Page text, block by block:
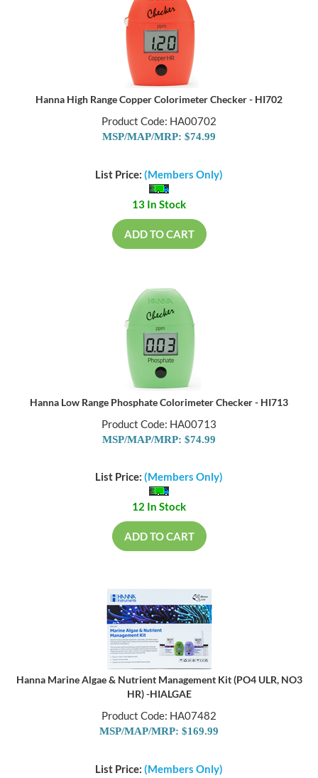
Hanna High Range Copper Colorimeter Checker - HI702
Product Code: HA00702
MSP/MAP/MRP: $74.99
List Price: (Members Only)
13 In Stock
ADD TO CART
Hanna Low Range Phosphate Colorimeter Checker - HI713
Product Code: HA00713
MSP/MAP/MRP: $74.99
List Price: (Members Only)
12 In Stock
ADD TO CART
Hanna Marine Algae & Nutrient Management Kit (PO4 ULR, NO3
HR) -HIALGAE
Product Code: HA07482
MSP/MAP/MRP: $169.99
List Price: (Members Only)